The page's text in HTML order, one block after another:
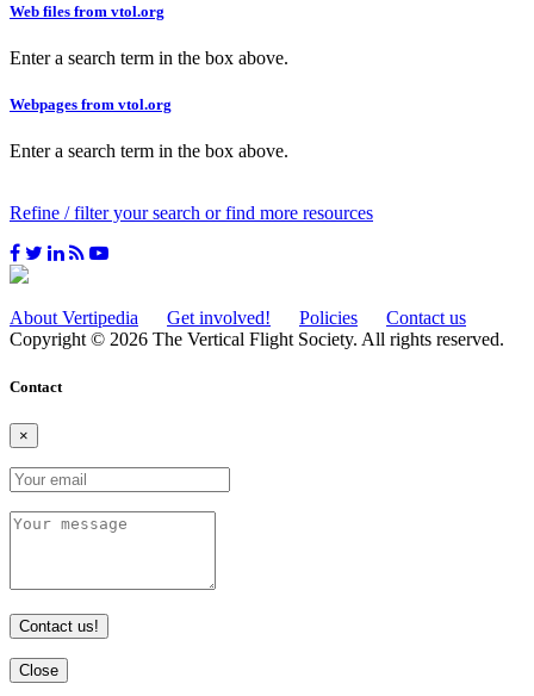
Web files from vtol.org
Enter a search term in the box above.
Webpages from vtol.org
Enter a search term in the box above.
Refine / filter your search or find more resources
About Vertipedia Get involved! Policies
Contact us
Copyright © 2026 The Vertical Flight Society. All rights reserved.
Contact
×
Contact us!
Close